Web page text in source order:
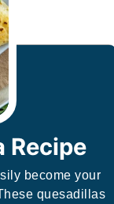
Recipe
become your
quesadillas